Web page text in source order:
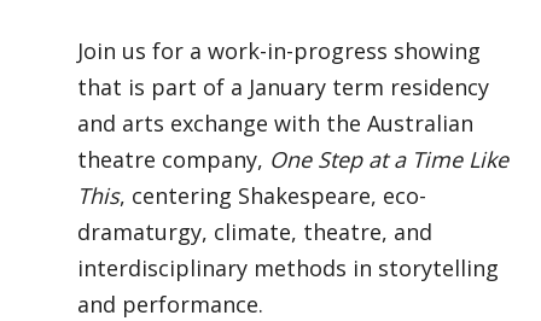
Join us for a work-in-progress showing
that is part of a January term residency
and arts exchange with the Australian
theatre company, One Step at a Time Like
This, centering Shakespeare, eco-
dramaturgy, climate, theatre, and
interdisciplinary methods in storytelling
and performance.